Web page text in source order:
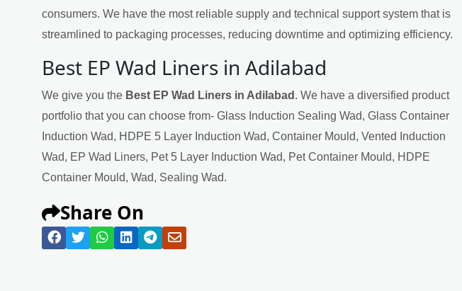
consumers. We have the most reliable supply and technical support system that is
streamlined to packaging processes, reducing downtime and optimizing efficiency.
Best EP Wad Liners in Adilabad
We give you the Best EP Wad Liners in Adilabad . We have a diversified product
portfolio that you can choose from- Glass Induction Sealing Wad, Glass Container
Induction Wad, HDPE 5 Layer Induction Wad, Container Mould, Vented Induction
Wad, EP Wad Liners, Pet 5 Layer Induction Wad, Pet Container Mould, HDPE
Container Mould, Wad, Sealing Wad.
Share On